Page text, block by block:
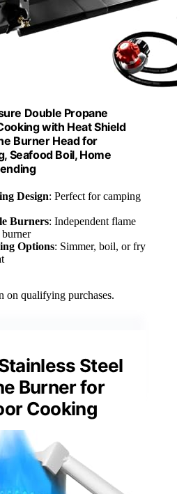
Double Propane
with Heat Shield
Burner Head for
Seafood Boil, Home
Design: Perfect for camping
Burners: Independent flame
Options: Simmer, boil, or fry
on qualifying purchases.
Steel
Burner for
Cooking